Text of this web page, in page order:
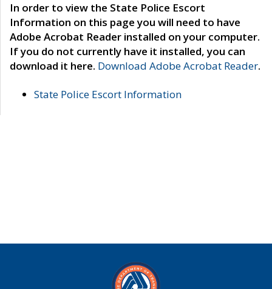
In order to view the State Police Escort
Information on this page you will need to have
Adobe Acrobat Reader installed on your computer.
If you do not currently have it installed, you can
download it here. Download Adobe Acrobat Reader.
State Police Escort Information